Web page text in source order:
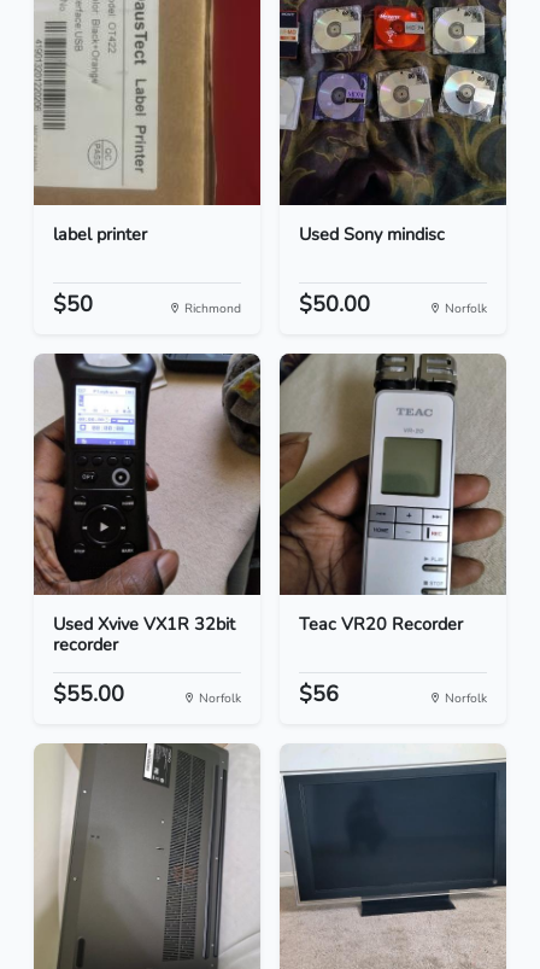
label printer
$50 Richmond
Used Sony mindisc
$50.00 Norfolk
Used Xvive VX1R 32bit
recorder
$55.00 Norfolk
Teac VR20 Recorder
$56 Norfolk